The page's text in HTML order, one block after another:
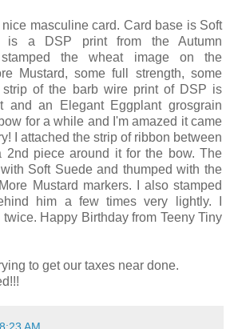
nice masculine card. Card base is Soft
is a DSP print from the Autumn
the wheat image on the
Mustard, some full strength, some
strip of the barb wire print of DSP is
and an Elegant Eggplant grosgrain
for a while and I'm amazed it came
I attached the strip of ribbon between
2nd piece around it for the bow. The
Soft Suede and thumped with the
Mustard markers. I also stamped
him a few times very lightly. I
Happy Birthday from Teeny Tiny
to get our taxes near done.
8:23 AM